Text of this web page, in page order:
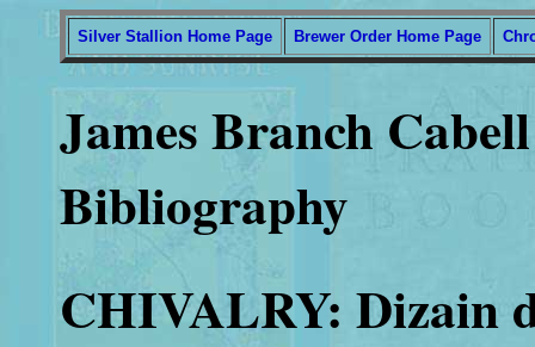
Silver Stallion Home Page Brewer Order Home Page
James Branch
Bibliography
CHIVALRY: Dizain